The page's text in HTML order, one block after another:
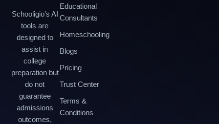
Schooligio’s AI
tools are
designed to
assist in
college
preparation but
do not
guarantee
admissions
outcomes,
Educational
Consultants
Homeschooling
Blogs
Pricing
Trust Center
Terms &
Conditions